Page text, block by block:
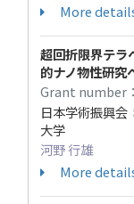
More
超回折限界テラ
的ナノ物性研究
Grant number：
日本学術振興
大学
河野 行雄
More